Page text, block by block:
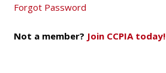
Forgot Password
Not a member? Join CCPIA today!